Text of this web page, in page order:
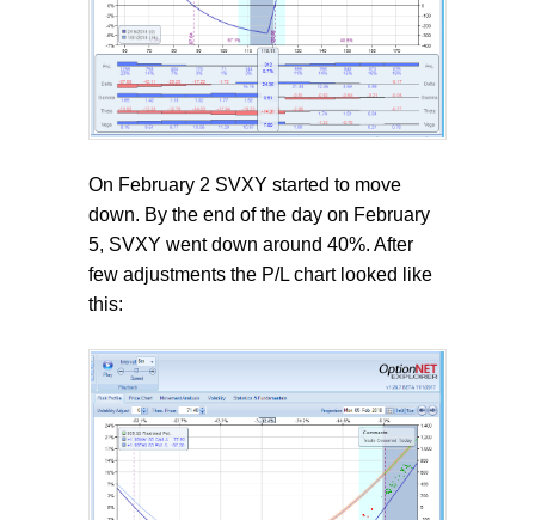
On February 2 SVXY started to move
down. By the end of the day on February
5, SVXY went down around 40%. After
few adjustments the P/L chart looked like
this: